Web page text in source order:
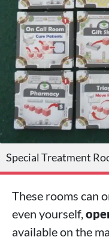
Special Treatment
These rooms can
even yourself,
available on the